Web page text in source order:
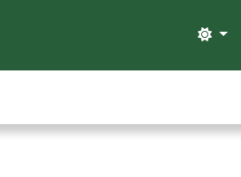
Light